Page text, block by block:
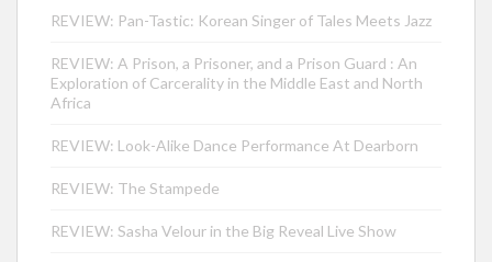
REVIEW: Pan-Tastic: Korean Singer of Tales Meets Jazz
REVIEW: A Prison, a Prisoner, and a Prison Guard : An
Exploration of Carcerality in the Middle East and North
Africa
REVIEW: Look-Alike Dance Performance At Dearborn
REVIEW: The Stampede
REVIEW: Sasha Velour in the Big Reveal Live Show